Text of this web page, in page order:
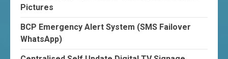
Pictures
BCP Emergency Alert System (SMS Failover
WhatsApp)